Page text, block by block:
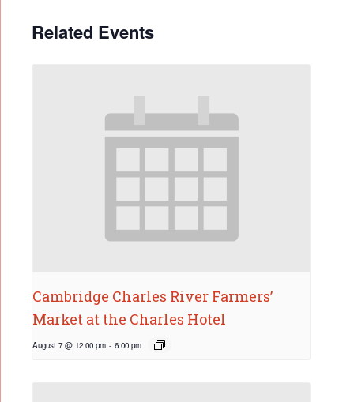
Related Events
Cambridge Charles River Farmers’
Market at the Charles Hotel
August 7 @ 12:00 pm - 6:00 pm